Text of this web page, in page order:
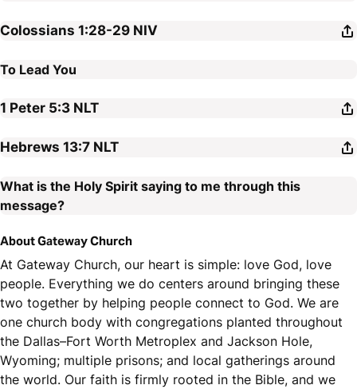
Colossians 1:28-29 NIV
To Lead You
1 Peter 5:3 NLT
Hebrews 13:7 NLT
What is the Holy Spirit saying to me through this
message?
About Gateway Church
At Gateway Church, our heart is simple: love God, love
people. Everything we do centers around bringing these
two together by helping people connect to God. We are
one church body with congregations planted throughout
the Dallas–Fort Worth Metroplex and Jackson Hole,
Wyoming; multiple prisons; and local gatherings around
the world. Our faith is firmly rooted in the Bible, and we